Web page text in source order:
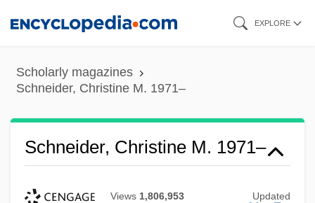
content
EXPLORE
Scholarly magazines
Schneider, Christine M. 1971–
Schneider, Christine M. 1971–
Views 1,806,953 Updated